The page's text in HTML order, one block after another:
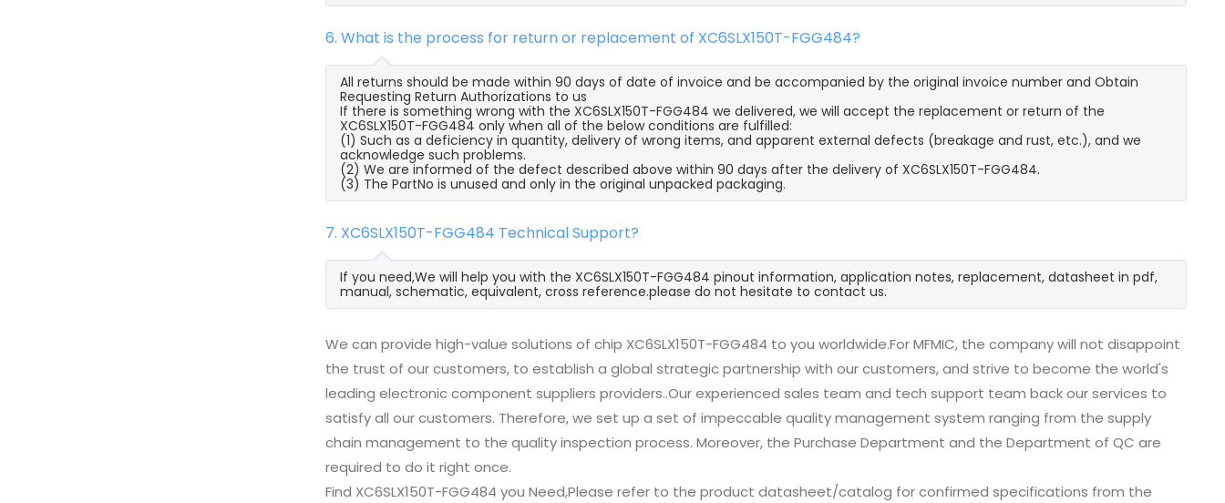
6. What is the process for return or replacement of XC6SLX150T-FGG484?
All returns should be made within 90 days of date of invoice and be accompanied by the original invoice number and Obtain
Requesting Return Authorizations to us
If there is something wrong with the XC6SLX150T-FGG484 we delivered, we will accept the replacement or return of the
XC6SLX150T-FGG484 only when all of the below conditions are fulfilled:
(1) Such as a deficiency in quantity, delivery of wrong items, and apparent external defects (breakage and rust, etc.), and we
acknowledge such problems.
(2) We are informed of the defect described above within 90 days after the delivery of XC6SLX150T-FGG484.
(3) The PartNo is unused and only in the original unpacked packaging.
7. XC6SLX150T-FGG484 Technical Support?
If you need,We will help you with the XC6SLX150T-FGG484 pinout information, application notes, replacement, datasheet in pdf,
manual, schematic, equivalent, cross reference.please do not hesitate to contact us.
We can provide high-value solutions of chip XC6SLX150T-FGG484 to you worldwide.For MFMIC, the company will not disappoint
the trust of our customers, to establish a global strategic partnership with our customers, and strive to become the world's
leading electronic component suppliers providers..Our experienced sales team and tech support team back our services to
satisfy all our customers. Therefore, we set up a set of impeccable quality management system ranging from the supply
chain management to the quality inspection process. Moreover, the Purchase Department and the Department of QC are
required to do it right once.
Find XC6SLX150T-FGG484 you Need,Please refer to the product datasheet/catalog for confirmed specifications from the